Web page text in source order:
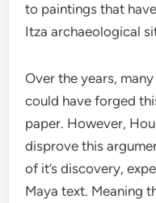
to paintings that
Itza archaeological
Over the years,
could have forged
paper. However,
disprove this
of it’s discovery,
Maya text. Meaning